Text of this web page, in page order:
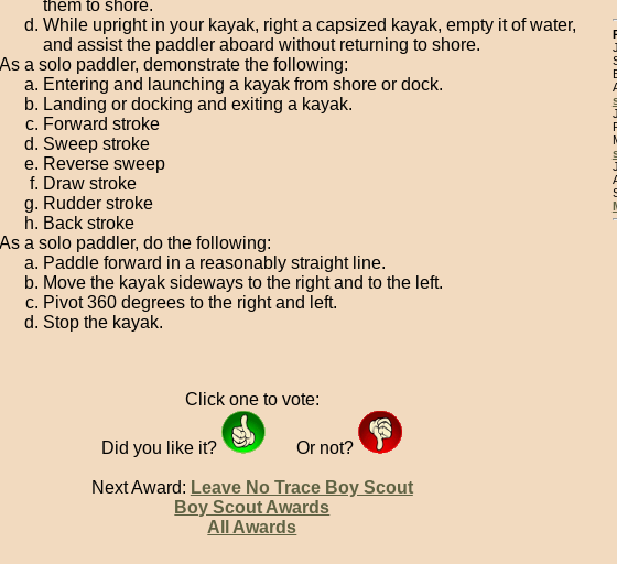
them to shore.
While upright in your kayak, right a capsized kayak, empty it of water,
and assist the paddler aboard without returning to shore.
a solo paddler, demonstrate the following:
Entering and launching a kayak from shore or dock.
Landing or docking and exiting a kayak.
Forward stroke
Sweep stroke
Reverse sweep
Draw stroke
Rudder stroke
Back stroke
a solo paddler, do the following:
Paddle forward in a reasonably straight line.
Move the kayak sideways to the right and to the left.
Pivot 360 degrees to the right and left.
Stop the kayak.
Click one to vote:
Did you like it? Or not?
Next Award: Leave No Trace Boy Scout
Boy Scout Awards
All Awards